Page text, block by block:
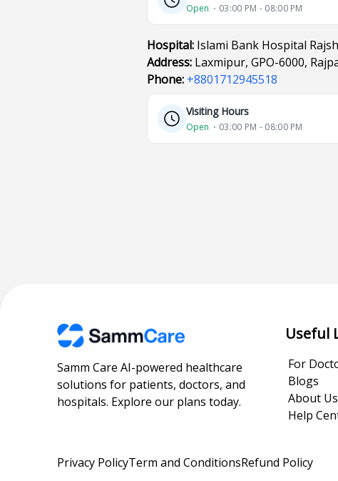
Open ⋅ 03:00 PM - 08:00 PM
Hospital: Islami Bank Hospital
Address: Laxmipur, GPO-6000,
Phone: +8801712945518
Visiting Hours
Open ⋅ 03:00 PM - 08:00 PM
Samm Care AI-powered healthcare
solutions for patients, doctors, and
hospitals. Explore our plans today.
Useful
For
Blogs
About Us
Help
Privacy PolicyTerm and ConditionsRefund Policy